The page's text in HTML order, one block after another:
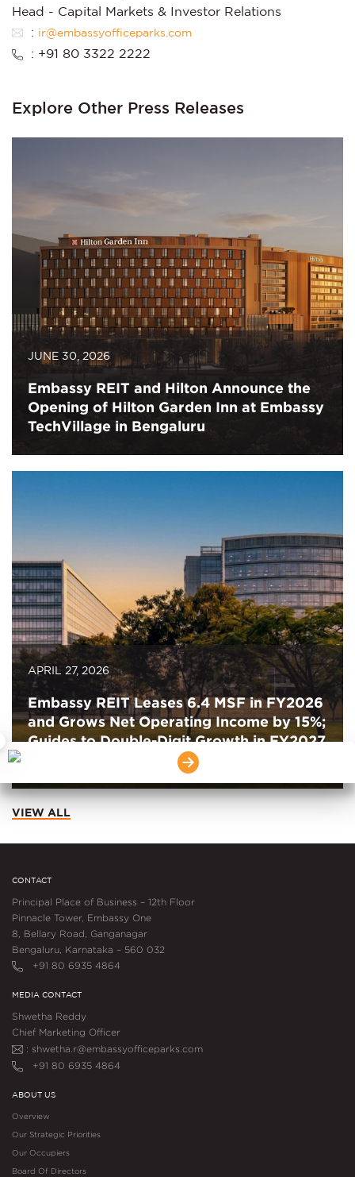
Head - Capital Markets & Investor Relations
: ir@embassyofficeparks.com
: +91 80 3322 2222
Explore Other Press Releases
JUNE 30, 2026
Embassy REIT and Hilton Announce the
Opening of Hilton Garden Inn at Embassy
TechVillage in Bengaluru
APRIL 27, 2026
Embassy REIT Leases 6.4 MSF in FY2026
and Grows Net Operating Income by 15%;
Guides to Double-Digit Growth in FY2027
for the Second Consecutive Year
VIEW ALL
CONTACT
Principal Place of Business – 12th Floor
Pinnacle Tower, Embassy One
8, Bellary Road, Ganganagar
Bengaluru, Karnataka – 560 032
+91 80 6935 4864
MEDIA CONTACT
Shwetha Reddy
Chief Marketing Officer
: shwetha.r@embassyofficeparks.com
+91 80 6935 4864
ABOUT US
Overview
Our Strategic Priorities
Our Occupiers
Board Of Directors